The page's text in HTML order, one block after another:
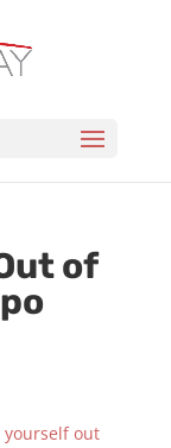
of
yourself out